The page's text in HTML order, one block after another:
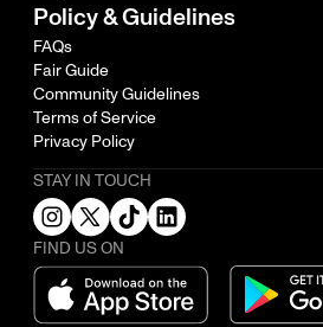
Policy & Guidelines
FAQs
Fair Guide
Community Guidelines
Terms of Service
Privacy Policy
STAY IN TOUCH
FIND US ON